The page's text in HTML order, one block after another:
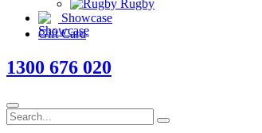
Rugby
Showcase
Gift Card
1300 676 020